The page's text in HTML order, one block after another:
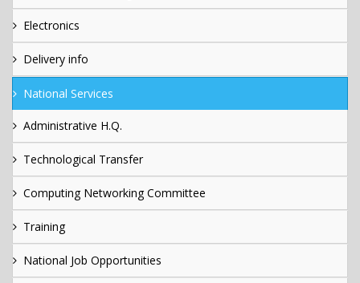
Electronics
Delivery info
National Services
Administrative H.Q.
Technological Transfer
Computing Networking Committee
Training
National Job Opportunities